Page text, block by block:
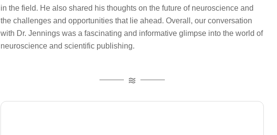
in the field. He also shared his thoughts on the future of neuroscience and
the challenges and opportunities that lie ahead. Overall, our conversation
with Dr. Jennings was a fascinating and informative glimpse into the world of
neuroscience and scientific publishing.